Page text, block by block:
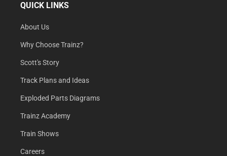
QUICK LINKS
About Us
Why Choose Trainz?
Scott's Story
Track Plans and Ideas
Exploded Parts Diagrams
Trainz Academy
Train Shows
Careers